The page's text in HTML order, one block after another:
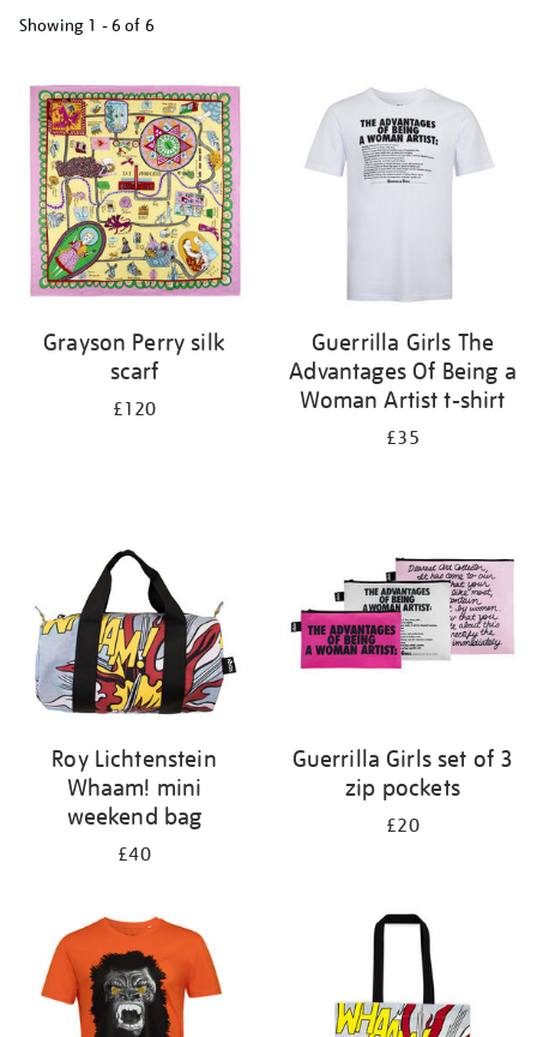
Showing 1 - 6 of 6
your
results
by:
Grayson Perry silk
scarf
£120
Guerrilla Girls The
Advantages Of Being a
Woman Artist t-shirt
£35
Roy Lichtenstein
Whaam! mini
weekend bag
£40
Guerrilla Girls set of 3
zip pockets
£20